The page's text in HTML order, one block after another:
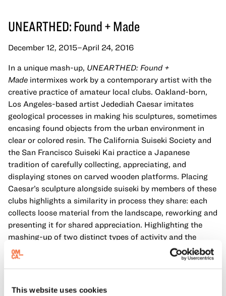
This website uses cookies
UNEARTHED: Found + Made
December 12, 2015–April 24, 2016
In a unique mash-up, UNEARTHED: Found +
Made intermixes work by a contemporary artist with the
creative practice of amateur local clubs. Oakland-born,
Los Angeles-based artist Jedediah Caesar imitates
geological processes in making his sculptures, sometimes
encasing found objects from the urban environment in
clear or colored resin. The California Suiseki Society and
the San Francisco Suiseki Kai practice a Japanese
tradition of carefully collecting, appreciating, and
displaying stones on carved wooden platforms. Placing
Caesar’s sculpture alongside suiseki by members of these
clubs highlights a similarity in process they share: each
collects loose material from the landscape, reworking and
presenting it for shared appreciation. Highlighting the
mashing-up of two distinct types of activity and the
literal act of taking things from the earth,
UNEARTHED:
Found + Made
features the comparisons between these
understanding across communities and creative ways of